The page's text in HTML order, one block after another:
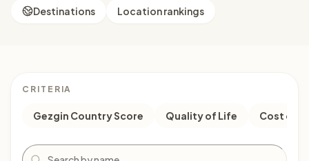
Destinations
Location rankings
CRITERIA
Gezgin Country Score Quality of Life Cost of
Search